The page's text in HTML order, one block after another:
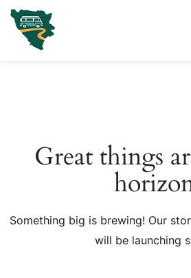
Great things
Something big is brewing! Our
will be launching